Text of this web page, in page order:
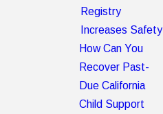
. Your household
so you should
- your
, there
Registry
Increases Safety
How Can You
Recover Past-
Due California
Child Support